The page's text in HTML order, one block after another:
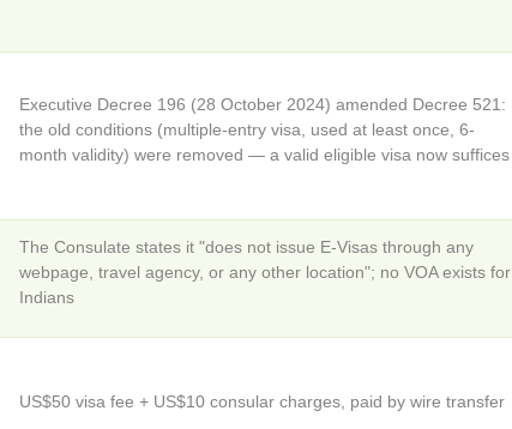
Executive Decree 196 (28 October 2024) amended Decree 521:
the old conditions (multiple-entry visa, used at least once, 6-
month validity) were removed — a valid eligible visa now suffices
The Consulate states it "does not issue E-Visas through any
webpage, travel agency, or any other location"; no VOA exists for
Indians
US$50 visa fee + US$10 consular charges, paid by wire transfer